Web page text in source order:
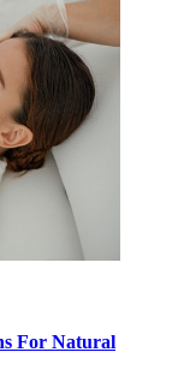
For Natural